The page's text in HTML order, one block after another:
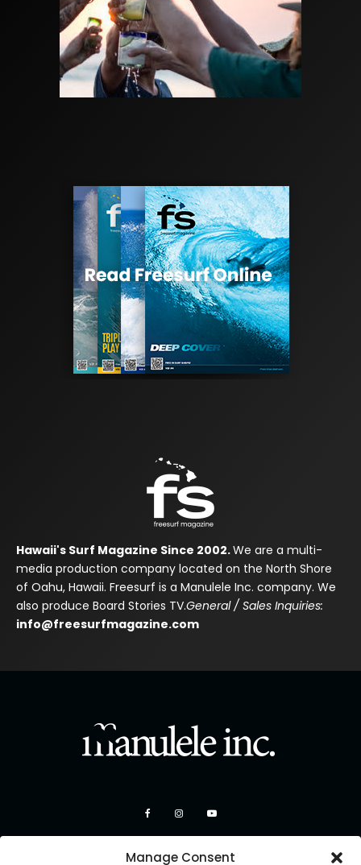
Manage Consent
Hawaii's Surf Magazine Since 2002.We are a multi-
media production company located on the North Shore
of Oahu, Hawaii. Freesurf is a Manulele Inc. company. We
also produce Board Stories TV.General / Sales Inquiries:
info@freesurfmagazine.com